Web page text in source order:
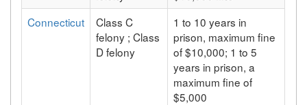
Connecticut
Class C
felony ; Class
D felony
1 to 10 years in
prison, maximum fine
of $10,000; 1 to 5
years in prison, a
maximum fine of
$5,000